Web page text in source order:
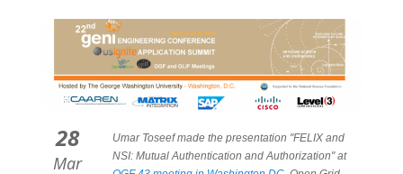
28
Mar
Umar Toseef made the presentation "FELIX and
NSI: Mutual Authentication and Authorization" at